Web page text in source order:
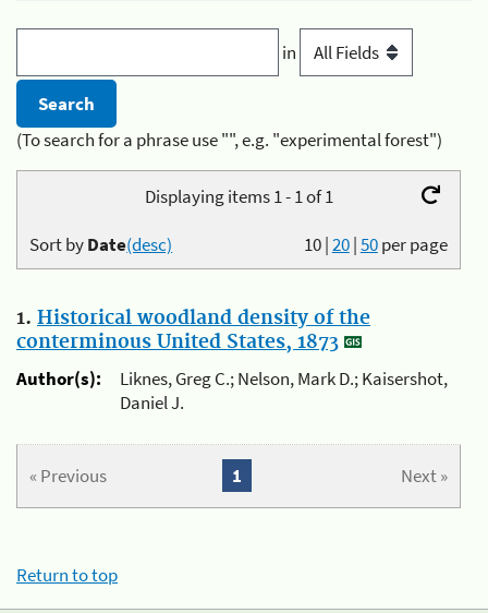
in
(To search for a phrase use "", e.g. "experimental forest")
Displaying items 1 - 1 of 1
10|20|50per page
Sort byDate(desc)
1. Historical woodland density of the
conterminous United States, 1873
Author(s):
Liknes, Greg C.; Nelson, Mark D.; Kaisershot,
Daniel J.
« Previous Next »
1
Return to top